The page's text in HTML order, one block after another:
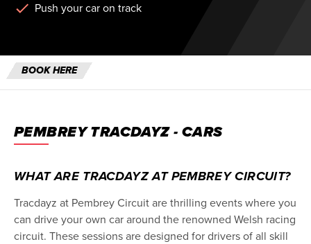
Push your car on track
BOOK HERE
PEMBREY TRACDAYZ - CARS
WHAT ARE TRACDAYZ AT PEMBREY CIRCUIT?
Tracdayz at Pembrey Circuit are thrilling events where you
can drive your own car around the renowned Welsh racing
circuit. These sessions are designed for drivers of all skill